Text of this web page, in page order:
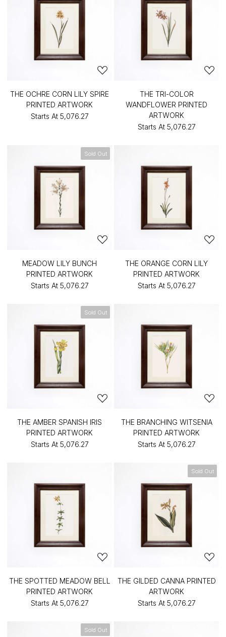
THE OCHRE CORN LILY SPIRE
PRINTED ARTWORK
Starts At ₹5,076.27
THE TRI-COLOR
WANDFLOWER PRINTED
ARTWORK
Starts At ₹5,076.27
Sold Out
MEADOW LILY BUNCH
PRINTED ARTWORK
Starts At ₹5,076.27
THE ORANGE CORN LILY
PRINTED ARTWORK
Starts At ₹5,076.27
Sold Out
THE AMBER SPANISH IRIS
PRINTED ARTWORK
Starts At ₹5,076.27
THE BRANCHING WITSENIA
PRINTED ARTWORK
Starts At ₹5,076.27
THE SPOTTED MEADOW BELL
PRINTED ARTWORK
Starts At ₹5,076.27
Sold Out
THE GILDED CANNA PRINTED
ARTWORK
Starts At ₹5,076.27
Sold Out